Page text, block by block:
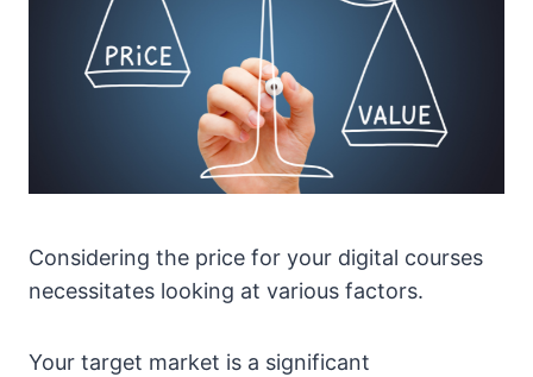
Considering the price for your digital courses
necessitates looking at various factors.
Your target market is a significant